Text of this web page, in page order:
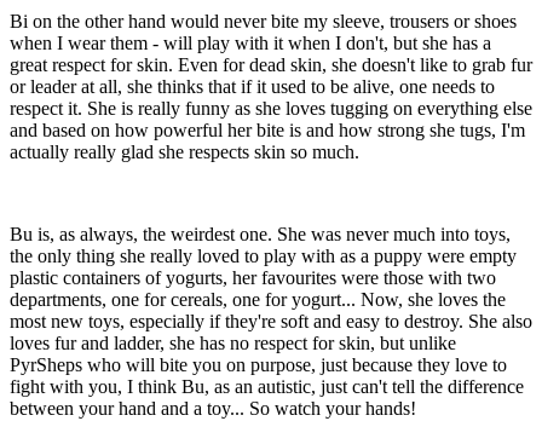
Bi on the other hand would never bite my sleeve, trousers or shoes
when I wear them - will play with it when I don't, but she has a
great respect for skin. Even for dead skin, she doesn't like to grab fur
or leader at all, she thinks that if it used to be alive, one needs to
respect it. She is really funny as she loves tugging on everything else
and based on how powerful her bite is and how strong she tugs, I'm
actually really glad she respects skin so much.
Bu is, as always, the weirdest one. She was never much into toys,
the only thing she really loved to play with as a puppy were empty
plastic containers of yogurts, her favourites were those with two
departments, one for cereals, one for yogurt... Now, she loves the
most new toys, especially if they're soft and easy to destroy. She also
loves fur and ladder, she has no respect for skin, but unlike
PyrSheps who will bite you on purpose, just because they love to
fight with you, I think Bu, as an autistic, just can't tell the difference
between your hand and a toy... So watch your hands!